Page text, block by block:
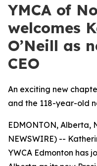
YMCA of
welcomes
O’Neill as
CEO
An exciting new
and the 118-year-old
EDMONTON, Alberta,
NEWSWIRE) --
YWCA Edmonton has